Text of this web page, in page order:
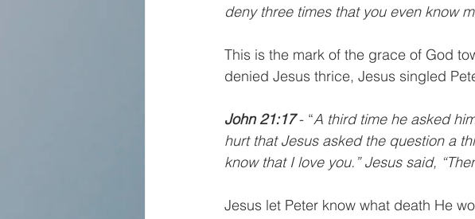
deny three times that you even know
This is the mark of the grace of God
denied Jesus thrice, Jesus singled
John 21:17 - “A third time he asked
hurt that Jesus asked the question a
know that I love you.” Jesus said,
Jesus let Peter know what death He